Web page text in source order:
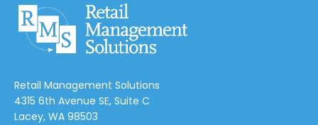
Retail Management Solutions
4315 6th Avenue SE, Suite C
Lacey, WA 98503